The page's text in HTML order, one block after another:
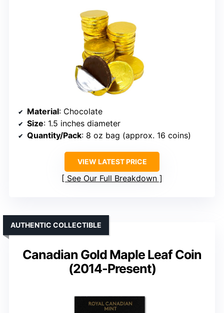
Material: Chocolate
Size: 1.5 inches diameter
Quantity/Pack: 8 oz bag (approx. 16 coins)
VIEW LATEST PRICE
See Our Full Breakdown
Canadian Gold Maple Leaf Coin
(2014-Present)
AUTHENTIC COLLECTIBLE